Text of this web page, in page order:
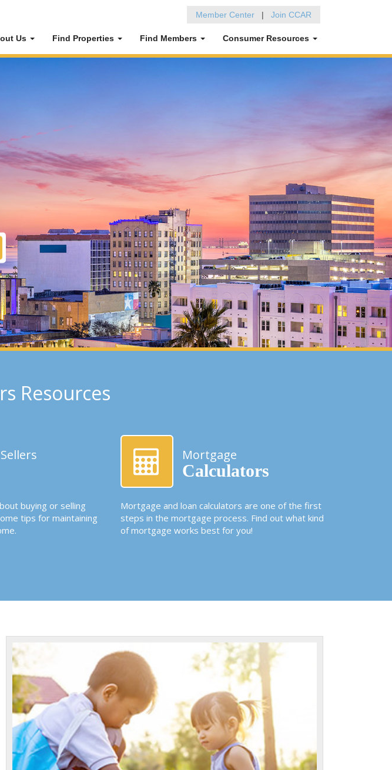
Member Center | Join CCAR
Us Find Properties Find Members Consumer Resources
Resources
buying or selling
tips for maintaining
Mortgage
Calculators
Mortgage and loan calculators are one of the first
steps in the mortgage process. Find out what kind
of mortgage works best for you!